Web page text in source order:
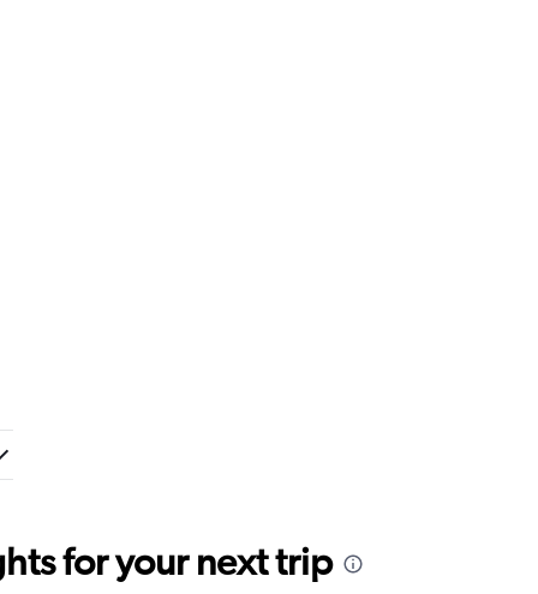
for your next trip